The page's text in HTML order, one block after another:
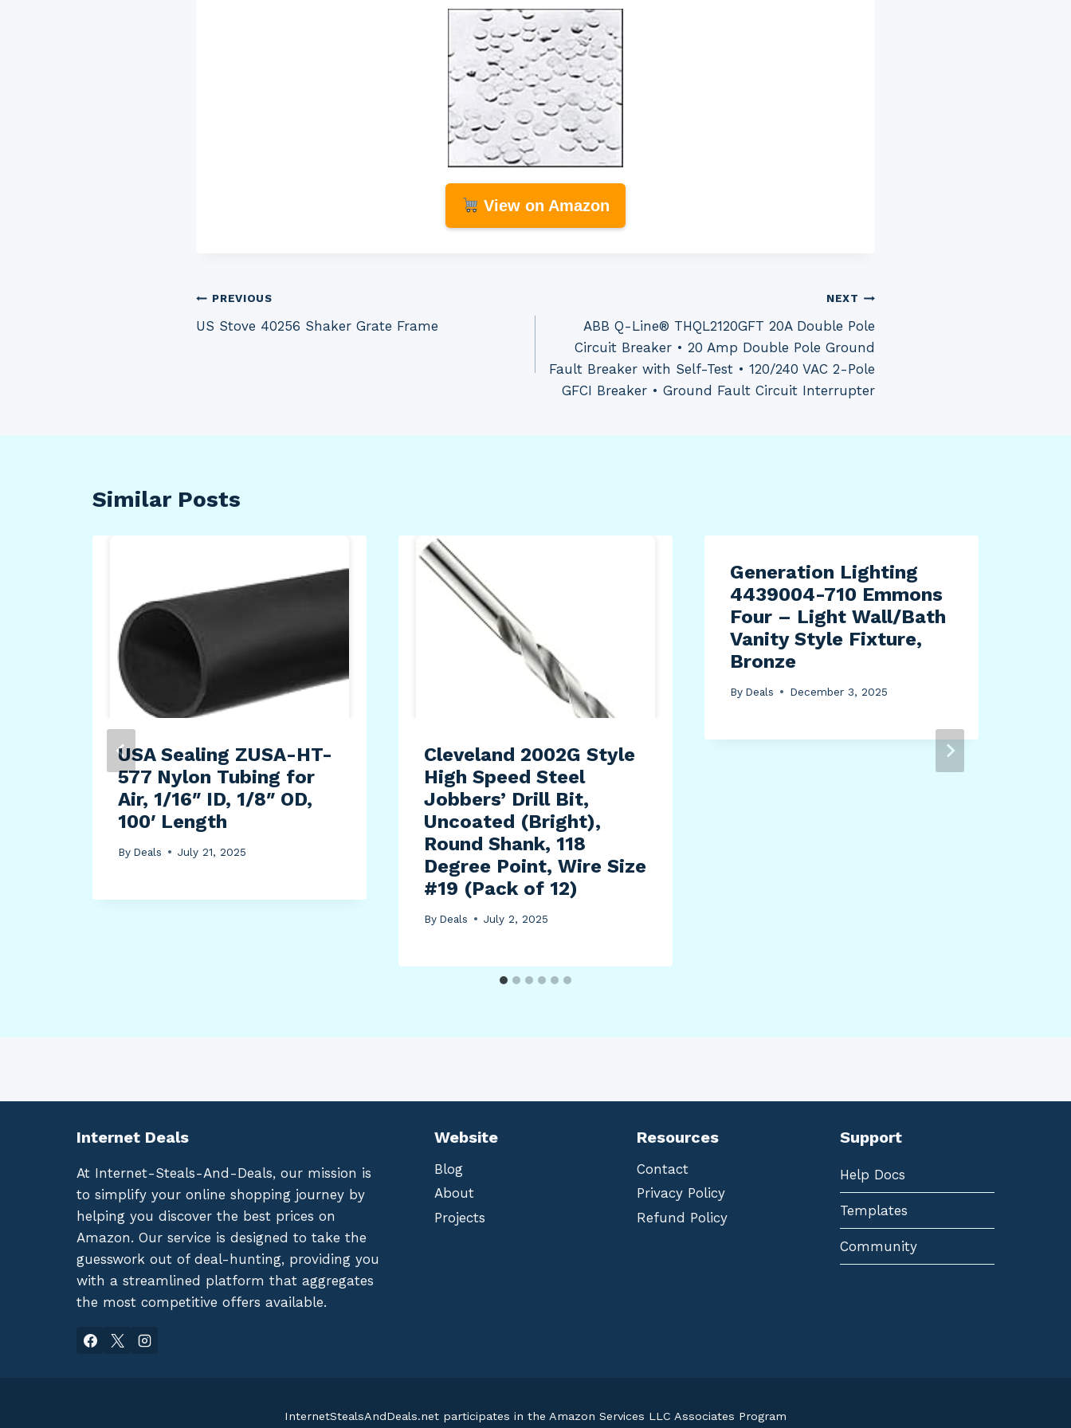
View on Amazon
Post
navigation
PREVIOUS
US Stove 40256 Shaker Grate Frame
NEXT
ABB Q-Line® THQL2120GFT 20A Double Pole
Circuit Breaker • 20 Amp Double Pole Ground
Fault Breaker with Self-Test • 120/240 VAC 2-Pole
GFCI Breaker • Ground Fault Circuit Interrupter
Similar Posts
USA Sealing ZUSA-HT-
577 Nylon Tubing for
Air, 1/16″ ID, 1/8″ OD,
100′ Length
By Deals July 21, 2025
Cleveland 2002G Style
High Speed Steel
Jobbers’ Drill Bit,
Uncoated (Bright),
Round Shank, 118
Degree Point, Wire Size
#19 (Pack of 12)
By Deals July 2, 2025
Generation Lighting
4439004-710 Emmons
Four – Light Wall/Bath
Vanity Style Fixture,
Bronze
By Deals December 3, 2025
Internet Deals
At Internet-Steals-And-Deals, our mission is
to simplify your online shopping journey by
helping you discover the best prices on
Amazon. Our service is designed to take the
guesswork out of deal-hunting, providing you
with a streamlined platform that aggregates
the most competitive offers available.
Website
Blog
About
Projects
Resources
Contact
Privacy Policy
Refund Policy
Support
Help Docs
Templates
Community
InternetStealsAndDeals.net participates in the Amazon Services LLC Associates Program